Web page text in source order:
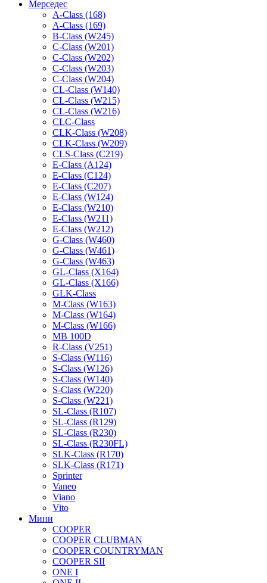
Мерседес
A-Class (168)
A-Class (169)
B-Class (W245)
C-Class (W201)
C-Class (W202)
C-Class (W203)
C-Class (W204)
CL-Class (W140)
CL-Class (W215)
CL-Class (W216)
CLC-Class
CLK-Class (W208)
CLK-Class (W209)
CLS-Class (C219)
E-Class (A124)
E-Class (C124)
E-Class (C207)
E-Class (W124)
E-Class (W210)
E-Class (W211)
E-Class (W212)
G-Class (W460)
G-Class (W461)
G-Class (W463)
GL-Class (X164)
GL-Class (X166)
GLK-Class
M-Class (W163)
M-Class (W164)
M-Class (W166)
MB 100D
R-Class (V251)
S-Class (W116)
S-Class (W126)
S-Class (W140)
S-Class (W220)
S-Class (W221)
SL-Class (R107)
SL-Class (R129)
SL-Class (R230)
SL-Class (R230FL)
SLK-Class (R170)
SLK-Class (R171)
Sprinter
Vaneo
Viano
Vito
Мини
COOPER
COOPER CLUBMAN
COOPER COUNTRYMAN
COOPER SII
ONE I